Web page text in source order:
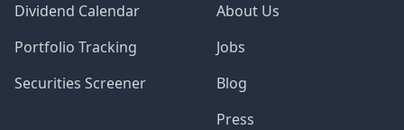
Dividend Calendar
Portfolio Tracking
Securities Screener
About Us
Jobs
Blog
Press